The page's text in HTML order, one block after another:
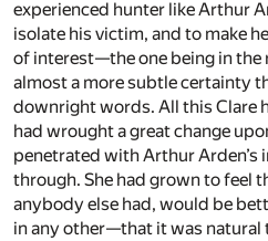
experienced hunter like Arthur
isolate his victim, and to make
of interest—the one being in
almost a more subtle certainty
downright words. All this Clare
had wrought a great change
penetrated with Arthur Arden’s
through. She had grown to feel
anybody else had, would be
in any other—that it was natural